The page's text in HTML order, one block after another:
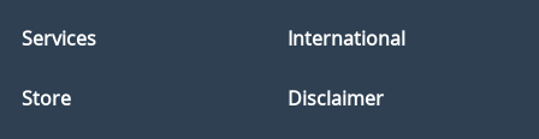
Services
Store
International
Disclaimer